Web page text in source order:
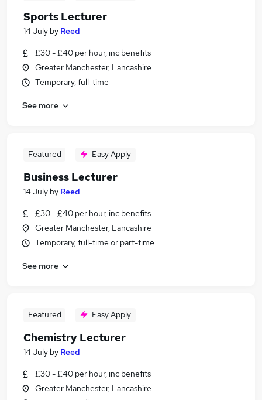
Sports Lecturer
14 July by Reed
£30 - £40 per hour, inc benefits
Greater Manchester, Lancashire
Temporary, full-time
See more
Featured Easy Apply
Business Lecturer
14 July by Reed
£30 - £40 per hour, inc benefits
Greater Manchester, Lancashire
Temporary, full-time or part-time
See more
Featured Easy Apply
Chemistry Lecturer
14 July by Reed
£30 - £40 per hour, inc benefits
Greater Manchester, Lancashire